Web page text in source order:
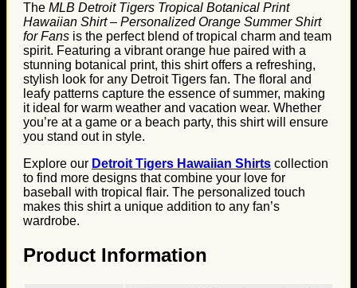
The MLB Detroit Tigers Tropical Botanical Print
Hawaiian Shirt – Personalized Orange Summer Shirt
for Fans is the perfect blend of tropical charm and team
spirit. Featuring a vibrant orange hue paired with a
stunning botanical print, this shirt offers a refreshing,
stylish look for any Detroit Tigers fan. The floral and
leafy patterns capture the essence of summer, making
it ideal for warm weather and vacation wear. Whether
you’re at a game or a beach party, this shirt will ensure
you stand out in style.
Explore our Detroit Tigers Hawaiian Shirts collection
to find more designs that combine your love for
baseball with tropical flair. The personalized touch
makes this shirt a unique addition to any fan’s
wardrobe.
Product Information